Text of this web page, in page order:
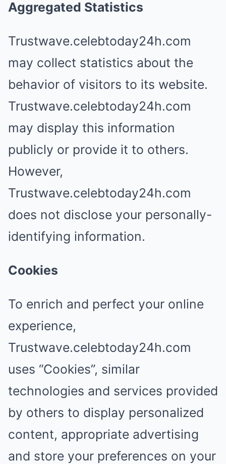
Aggregated Statistics
Trustwave.celebtoday24h.com
may collect statistics about the
behavior of visitors to its website.
Trustwave.celebtoday24h.com
may display this information
publicly or provide it to others.
However,
Trustwave.celebtoday24h.com
does not disclose your personally-
identifying information.
Cookies
To enrich and perfect your online
experience,
Trustwave.celebtoday24h.com
uses “Cookies”, similar
technologies and services provided
by others to display personalized
content, appropriate advertising
and store your preferences on your